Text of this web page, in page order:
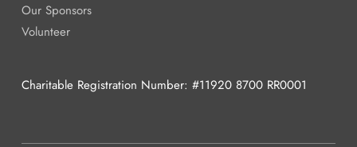
Our Sponsors
Volunteer
Charitable Registration Number: #11920 8700 RR0001